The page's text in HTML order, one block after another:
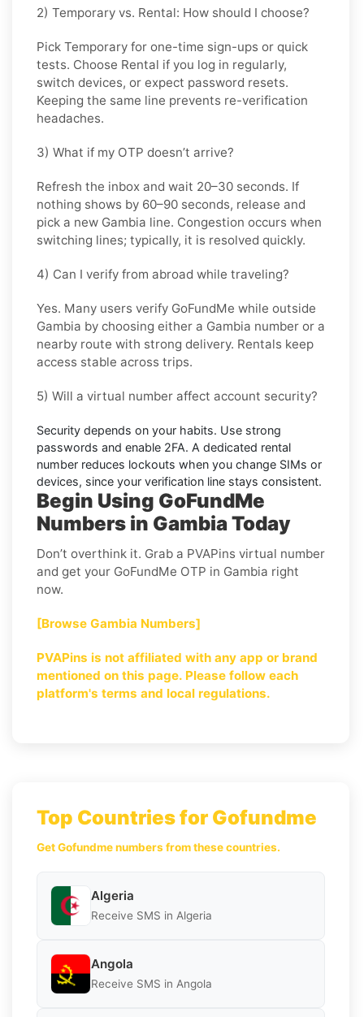
2) Temporary vs. Rental: How should I choose?
Pick Temporary for one-time sign-ups or quick
tests. Choose Rental if you log in regularly,
switch devices, or expect password resets.
Keeping the same line prevents re-verification
headaches.
3) What if my OTP doesn’t arrive?
Refresh the inbox and wait 20–30 seconds. If
nothing shows by 60–90 seconds, release and
pick a new Gambia line. Congestion occurs when
switching lines; typically, it is resolved quickly.
4) Can I verify from abroad while traveling?
Yes. Many users verify GoFundMe while outside
Gambia by choosing either a Gambia number or a
nearby route with strong delivery. Rentals keep
access stable across trips.
5) Will a virtual number affect account security?
Security depends on your habits. Use strong
passwords and enable 2FA. A dedicated rental
number reduces lockouts when you change SIMs or
devices, since your verification line stays consistent.
Begin Using GoFundMe
Numbers in Gambia Today
Don’t overthink it. Grab a PVAPins virtual number
and get your GoFundMe OTP in Gambia right
now.
[Browse Gambia Numbers]
PVAPins is not affiliated with any app or brand
mentioned on this page. Please follow each
platform's terms and local regulations.
Top Countries for Gofundme
Get Gofundme numbers from these countries.
Algeria
Receive SMS in Algeria
Angola
Receive SMS in Angola